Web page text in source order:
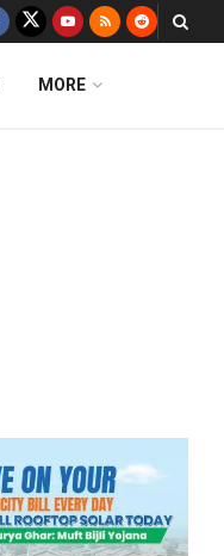
MORE